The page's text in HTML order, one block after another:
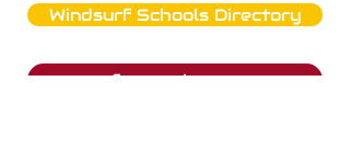
Windsurf Schools Directory
funproshop.gr